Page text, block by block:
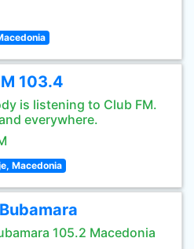
103.4
is listening to Club FM.
everywhere.
Macedonia
105.2 Macedonia